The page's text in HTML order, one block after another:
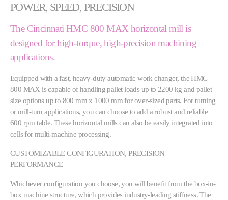
POWER, SPEED, PRECISION
The Cincinnati HMC 800 MAX horizontal mill is
designed for high-torque, high-precision machining
applications.
Equipped with a fast, heavy-duty automatic work changer, the HMC
800 MAX is capable of handling pallet loads up to 2200 kg and pallet
size options up to 800 mm x 1000 mm for over-sized parts. For turning
or mill-turn applications, you can choose to add a robust and reliable
600 rpm table. These horizontal mills can also be easily integrated into
cells for multi-machine processing.
CUSTOMIZABLE CONFIGURATION, PRECISION
PERFORMANCE
Whichever configuration you choose, you will benefit from the box-in-
box machine structure, which provides industry-leading stiffness. The